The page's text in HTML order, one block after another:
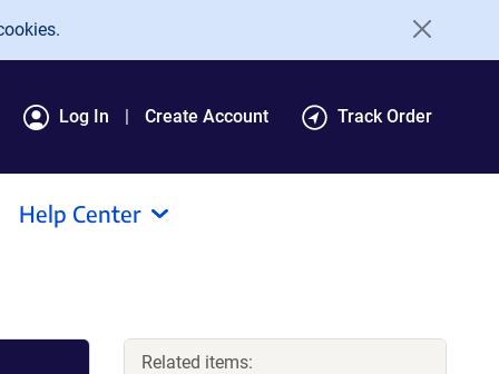
Log In Create Account Track Order
Help Center
Related items: